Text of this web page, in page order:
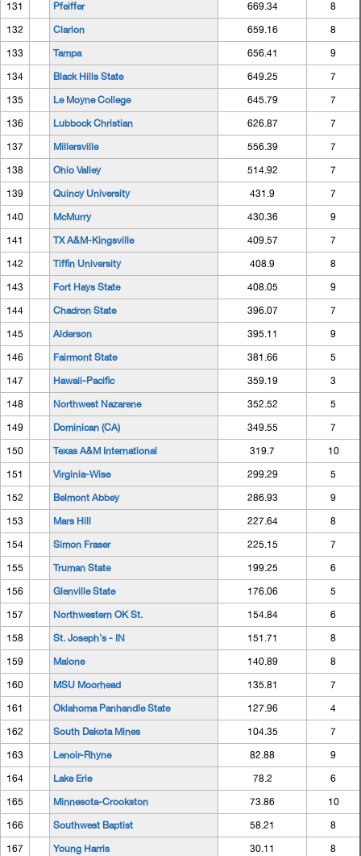
131 Pfeiffer 669.34 8
132 Clarion 659.16 8
133 Tampa 656.41 9
134 Black Hills State 649.25 7
135 Le Moyne College 645.79 7
136 Lubbock Christian 626.87 7
137 Millersville 556.39 7
138 Ohio Valley 514.92 7
139 Quincy University 431.9 7
140 McMurry 430.36 9
141 TX A&M-Kingsville 409.57 7
142 Tiffin University 408.9 8
143 Fort Hays State 408.05 9
144 Chadron State 396.07 7
145 Alderson 395.11 9
146 Fairmont State 381.66 5
147 Hawaii-Pacific 359.19 3
148 Northwest Nazarene 352.52 5
149 Dominican (CA) 349.55 7
150 Texas A&M International 319.7 10
151 Virginia-Wise 299.29 5
152 Belmont Abbey 286.93 9
153 Mars Hill 227.64 8
154 Simon Fraser 225.15 7
155 Truman State 199.25 6
156 Glenville State 176.06 5
157 Northwestern OK St. 154.84 6
158 St. Joseph's - IN 151.71 8
159 Malone 140.89 8
160 MSU Moorhead 135.81 7
161 Oklahoma Panhandle State 127.96 4
162 South Dakota Mines 104.35 7
163 Lenoir-Rhyne 82.88 9
164 Lake Erie 78.2 6
165 Minnesota-Crookston 73.86 10
166 Southwest Baptist 58.21 8
167 Young Harris 30.11 8